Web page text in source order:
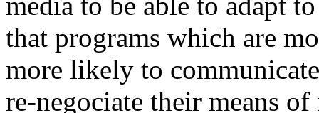
that programs which are
more likely to
re-negociate their means